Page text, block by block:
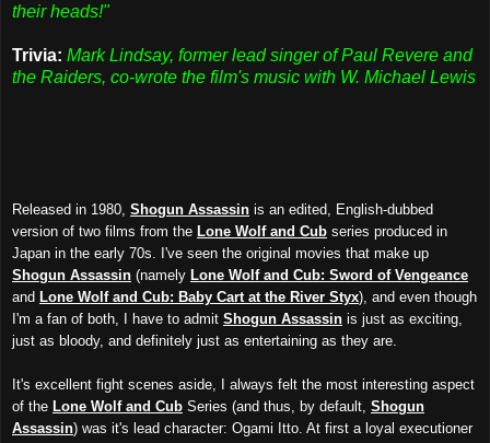
their heads!"
Trivia: Mark Lindsay, former lead singer of Paul Revere and
the Raiders, co-wrote the film's music with W. Michael Lewis
Released in 1980, Shogun Assassin is an edited, English-dubbed
version of two films from the Lone Wolf and Cub series produced in
Japan in the early 70s. I've seen the original movies that make up
Shogun Assassin (namely Lone Wolf and Cub: Sword of Vengeance
and Lone Wolf and Cub: Baby Cart at the River Styx), and even though
I'm a fan of both, I have to admit Shogun Assassin is just as exciting,
just as bloody, and definitely just as entertaining as they are.
It's excellent fight scenes aside, I always felt the most interesting aspect
of the Lone Wolf and Cub Series (and thus, by default, Shogun
Assassin) was it's lead character: Ogami Itto. At first a loyal executioner